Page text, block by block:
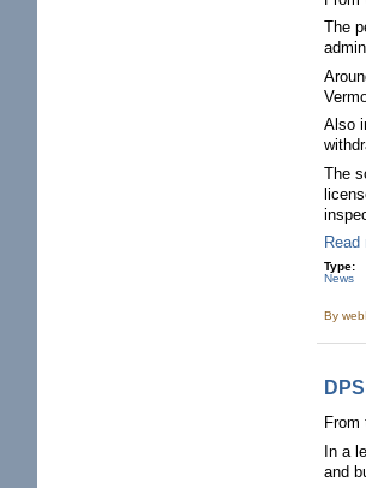
The
Also
The
Read
Type:
News
By
In a
and